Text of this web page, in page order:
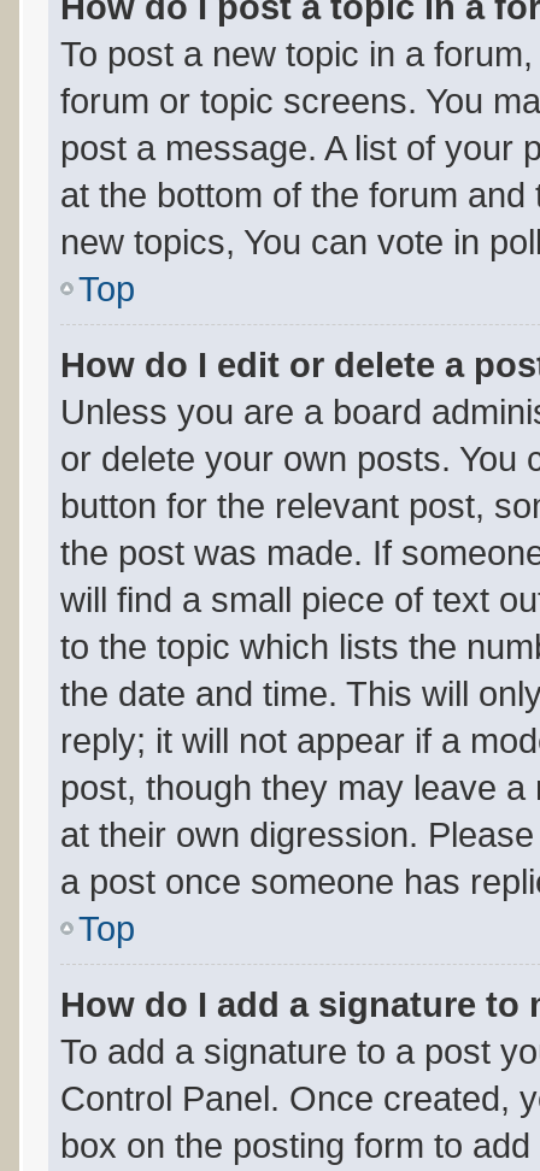
To post a new topic in a
forum or topic screens. You
post a message. A list of your
at the bottom of the forum
new topics, You can vote in
Top
How do I edit or delete a
Unless you are a board
or delete your own posts. You
button for the relevant post,
the post was made. If
will find a small piece of text
to the topic which lists the
the date and time. This will
reply; it will not appear if a
post, though they may leave a
at their own digression.
a post once someone has
Top
How do I add a signature to
To add a signature to a post
Control Panel. Once created,
box on the posting form to